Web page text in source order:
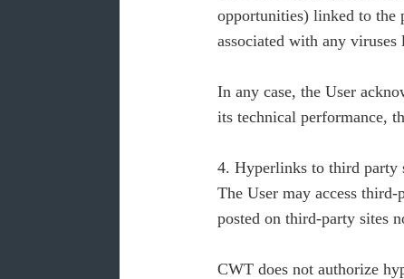
opportunities) linked to the
associated with any
In any case, the User
its technical performance,
4. Hyperlinks to third party
The User may access
posted on third-party sites
CWT does not authorize